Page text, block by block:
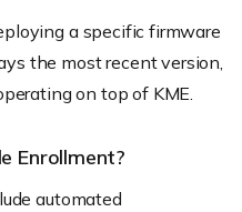
a specific firmware
the most recent version,
on top of KME.
Enrollment?
automated